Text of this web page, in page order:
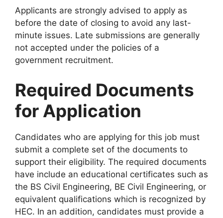
Applicants are strongly advised to apply as
before the date of closing to avoid any last-
minute issues. Late submissions are generally
not accepted under the policies of a
government recruitment.
Required Documents
for Application
Candidates who are applying for this job must
submit a complete set of the documents to
support their eligibility. The required documents
have include an educational certificates such as
the BS Civil Engineering, BE Civil Engineering, or
equivalent qualifications which is recognized by
HEC. In an addition, candidates must provide a